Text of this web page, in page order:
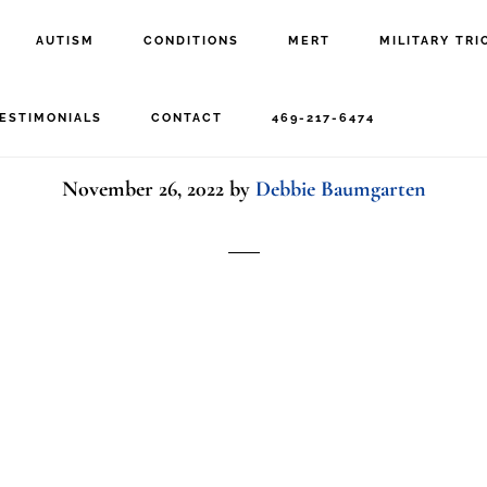
AUTISM CONDITIONS MERT MILITARY
CONTACT 469-217-6474
woman at
November 26, 2022by Debbie Baumgarten